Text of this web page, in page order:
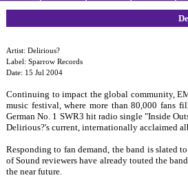
Artist: Delirious?
Label: Sparrow Records
Date: 15 Jul 2004
Continuing to impact the global community,
music festival, where more than 80,000 fans
German No. 1 SWR3 hit radio single "Inside
Delirious?'s current, internationally acclaimed
Responding to fan demand, the band is slated
of Sound reviewers have already touted the
the near future.